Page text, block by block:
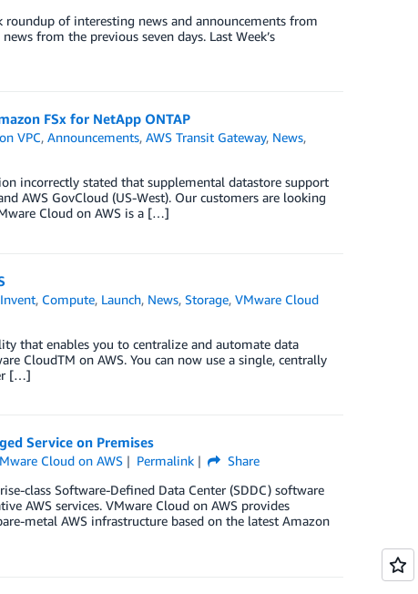
roundup of interesting news and announcements from
from the previous seven days. Last Week’s
FSx for NetApp ONTAP
VPC,Announcements,AWS Transit Gateway, News,
incorrectly stated that supplemental datastore support
AWS GovCloud (US-West). Our customers are looking
Cloud on AWS is a […]
, Compute, Launch, News,Storage,VMware Cloud
that enables you to centralize and automate data
CloudTM on AWS. You can now use a single, centrally
[…]
Service on Premises
Cloud on AWS Permalink
Share
class Software-Defined Data Center (SDDC) software
AWS services. VMware Cloud on AWS provides
metal AWS infrastructure based on the latest Amazon